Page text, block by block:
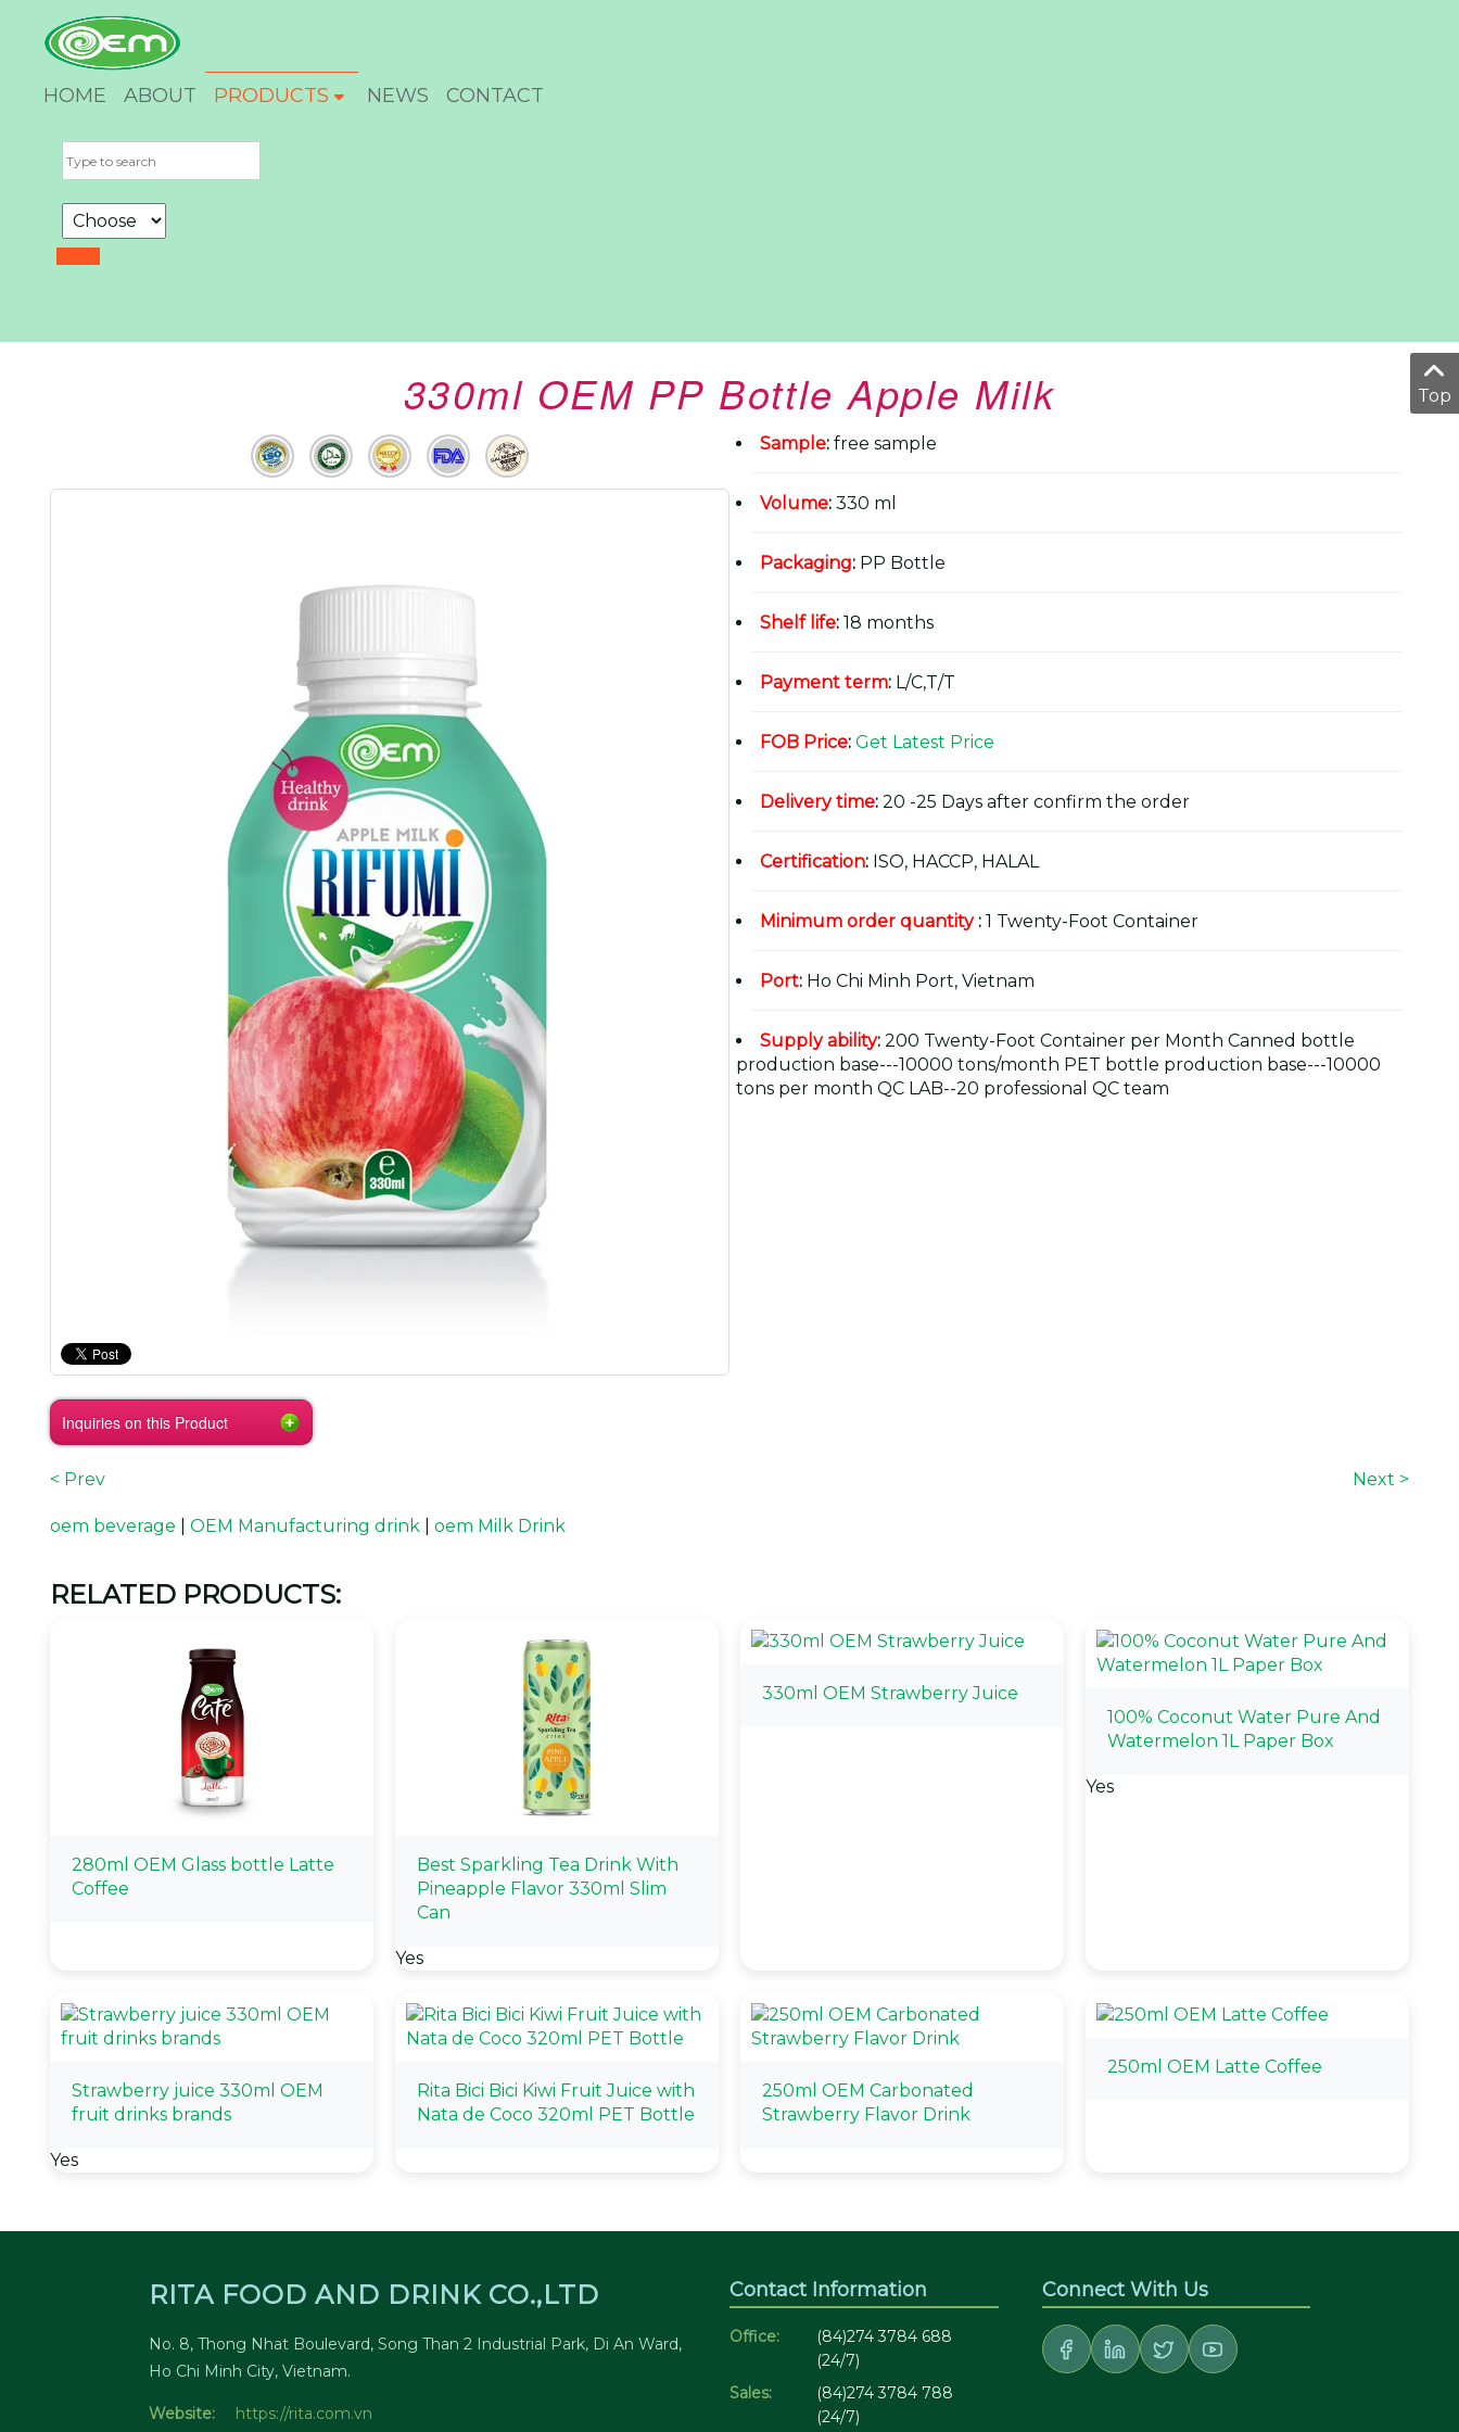
HOME ABOUT PRODUCTS NEWS CONTACT
330ml OEM PP Bottle Apple Milk
Inquiries on this Product
Sample: free sample
Volume: 330 ml
Packaging: PP Bottle
Shelf life: 18 months
Payment term: L/C,T/T
FOB Price: Get Latest Price
Delivery time: 20 -25 Days after confirm the order
Certification: ISO, HACCP, HALAL
Minimum order quantity: 1 Twenty-Foot Container
Port: Ho Chi Minh Port, Vietnam
Supply ability: 200 Twenty-Foot Container per Month Canned bottle
production base---10000 tons/month PET bottle production base---10000
tons per month QC LAB--20 professional QC team
< Prev Next >
oem beverage OEM Manufacturing drink oem Milk Drink
RELATED PRODUCTS:
280ml OEM Glass bottle Latte
Coffee
Best Sparkling Tea Drink With
Pineapple Flavor 330ml Slim
Can
Yes
330ml OEM Strawberry Juice
100% Coconut Water Pure And
Watermelon 1L Paper Box
Yes
Strawberry juice 330ml OEM
fruit drinks brands
Yes
Rita Bici Bici Kiwi Fruit Juice with
Nata de Coco 320ml PET Bottle
250ml OEM Carbonated
Strawberry Flavor Drink
250ml OEM Latte Coffee
RITA FOOD AND DRINK CO.,LTD
No. 8, Thong Nhat Boulevard, Song Than 2 Industrial Park, Di An Ward,
Ho Chi Minh City, Vietnam.
Website: https://rita.com.vn
Contact Information
Office:
(84)274 3784 688
(24/7)
Sales:
(84)274 3784 788
(24/7)
Connect With Us
Top